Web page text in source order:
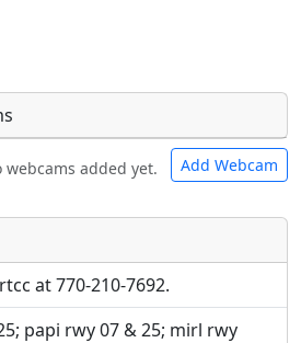
webcams added yet. Add Webcam
URLs will be displayed
URLs to separate webpages
URLs will be displayed
URLs to separate webpages
at 770-210-7692.
papi rwy 07 & 25; mirl rwy